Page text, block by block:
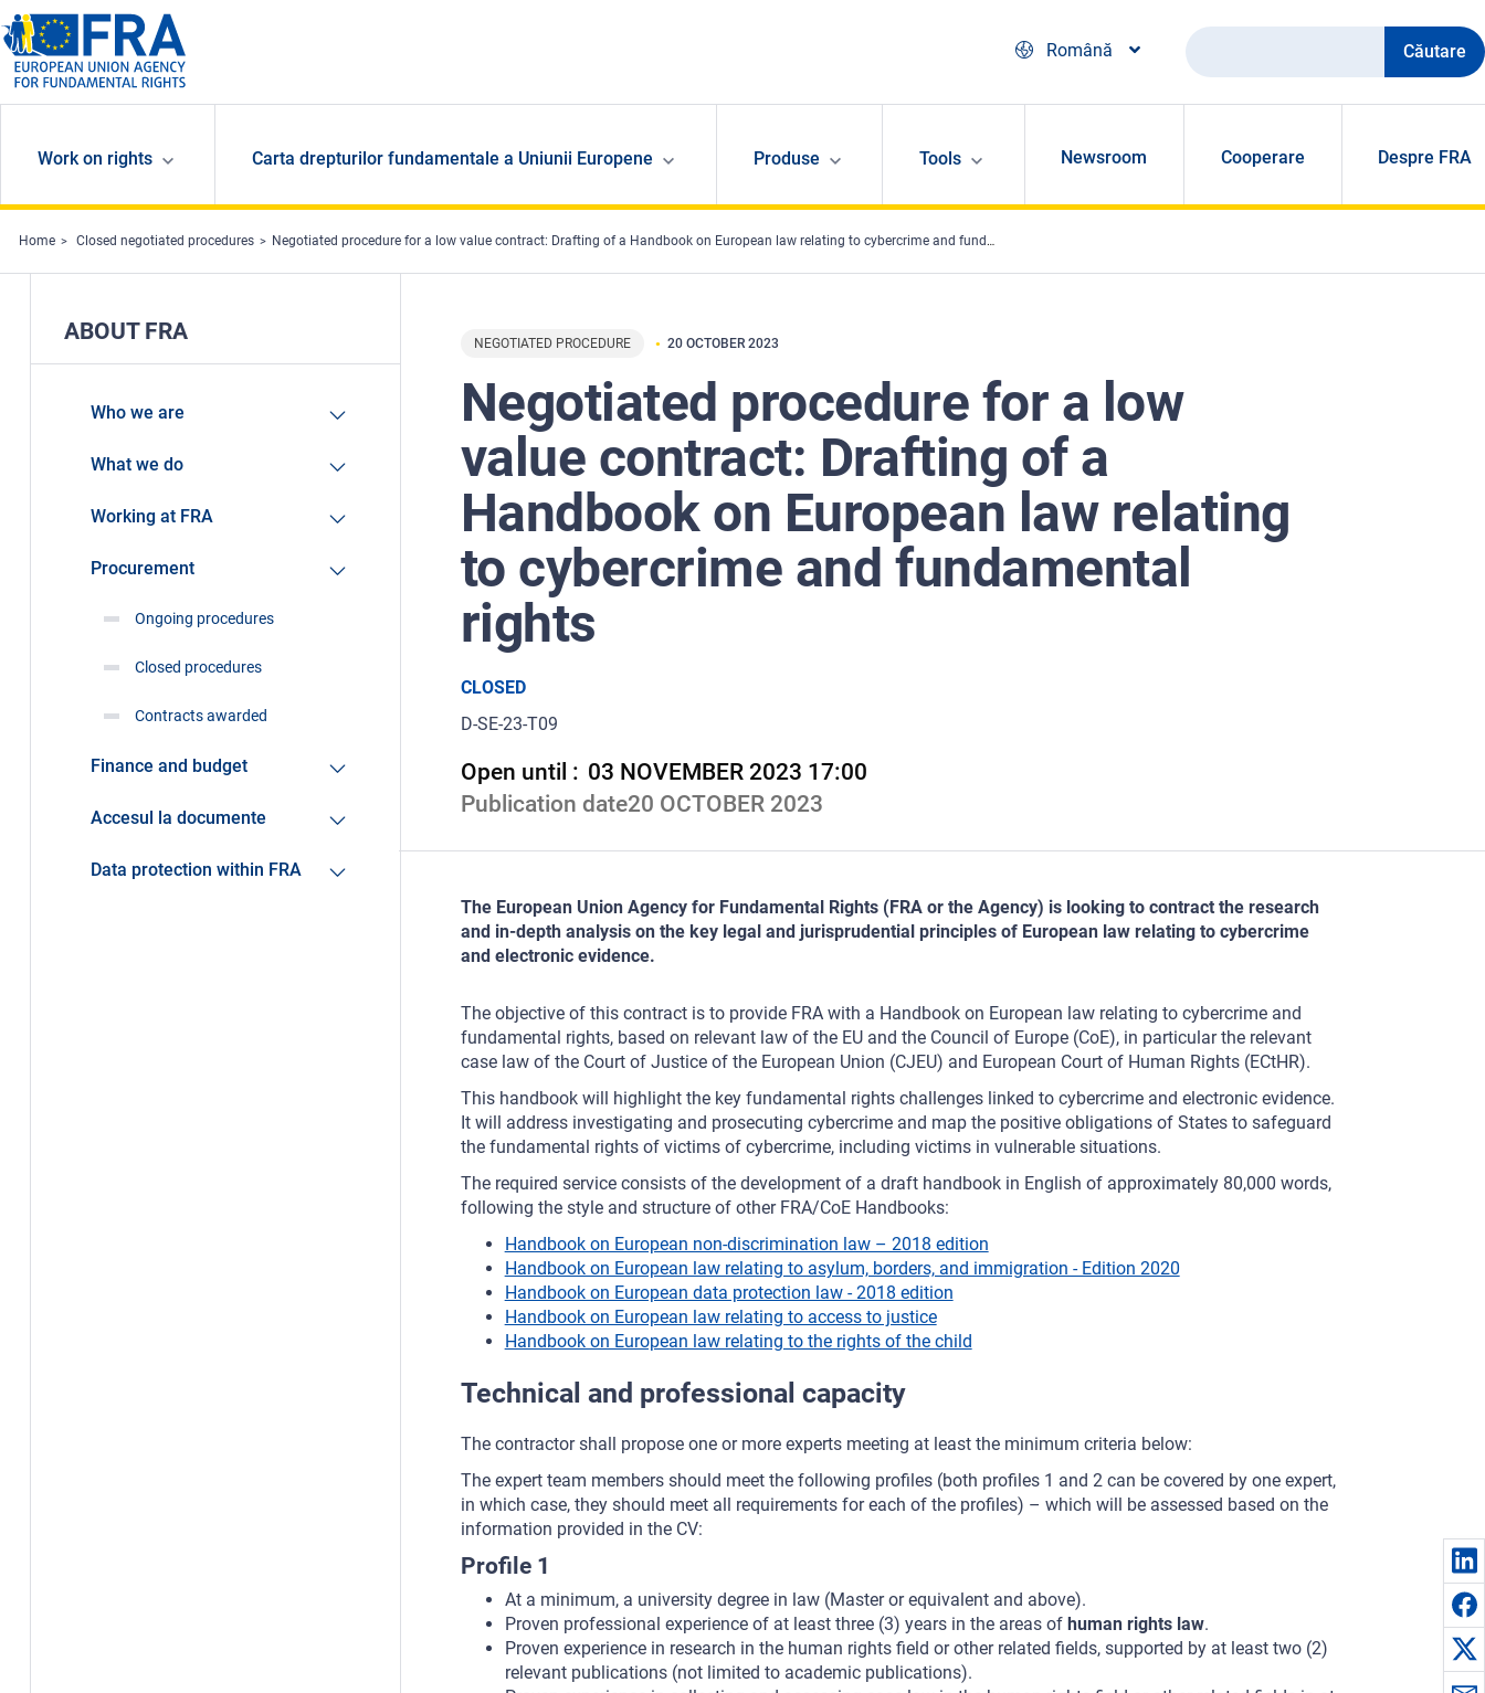
Skip to main content
Română
Căutare
Work on rights Carta drepturilor fundamentale a Uniunii Europene Produse Tools Newsroom Cooperare Despre FRA
Home Closed negotiated procedures Negotiated procedure for a low value contract: Drafting of a Handbook on European law relating to cybercrime and fundamental rights
NEGOTIATED PROCEDURE 20 OCTOBER 2023
Negotiated procedure for a low
value contract: Drafting of a
Handbook on European law relating
to cybercrime and fundamental
rights
CLOSED
D-SE-23-T09
Open until : 03 NOVEMBER 2023 17:00
Publication date20 OCTOBER 2023
The European Union Agency for Fundamental Rights (FRA or the Agency) is looking to contract the research
and in-depth analysis on the key legal and jurisprudential principles of European law relating to cybercrime
and electronic evidence.
The objective of this contract is to provide FRA with a Handbook on European law relating to cybercrime and
fundamental rights, based on relevant law of the EU and the Council of Europe (CoE), in particular the relevant
case law of the Court of Justice of the European Union (CJEU) and European Court of Human Rights (ECtHR).
This handbook will highlight the key fundamental rights challenges linked to cybercrime and electronic evidence.
It will address investigating and prosecuting cybercrime and map the positive obligations of States to safeguard
the fundamental rights of victims of cybercrime, including victims in vulnerable situations.
The required service consists of the development of a draft handbook in English of approximately 80,000 words,
following the style and structure of other FRA/CoE Handbooks:
Handbook on European non-discrimination law – 2018 edition
Handbook on European law relating to asylum, borders, and immigration - Edition 2020
Handbook on European data protection law - 2018 edition
Handbook on European law relating to access to justice
Handbook on European law relating to the rights of the child
Technical and professional capacity
The contractor shall propose one or more experts meeting at least the minimum criteria below:
The expert team members should meet the following profiles (both profiles 1 and 2 can be covered by one expert,
in which case, they should meet all requirements for each of the profiles) – which will be assessed based on the
information provided in the CV:
Profile 1
At a minimum, a university degree in law (Master or equivalent and above).
Proven professional experience of at least three (3) years in the areas of human rights law.
Proven experience in research in the human rights field or other related fields, supported by at least two (2)
relevant publications (not limited to academic publications).
ABOUT FRA
Who we are
What we do
Working at FRA
Procurement
Ongoing procedures
Closed procedures
Contracts awarded
Finance and budget
Accesul la documente
Data protection within FRA